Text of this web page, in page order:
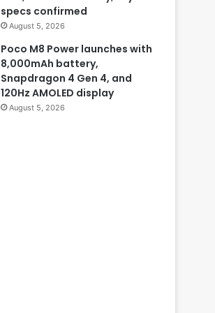
specs confirmed
August 5, 2026
Poco M8 Power launches with
8,000mAh battery,
Snapdragon 4 Gen 4, and
120Hz AMOLED display
August 5, 2026